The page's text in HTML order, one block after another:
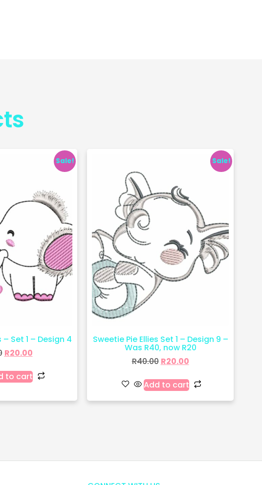
Sale!
– Set 1 – Design 4
R20.00
to cart
Sale!
Sweetie Pie Ellies Set 1 – Design 9 –
Was R40, now R20
R40.00 R20.00
Add to cart